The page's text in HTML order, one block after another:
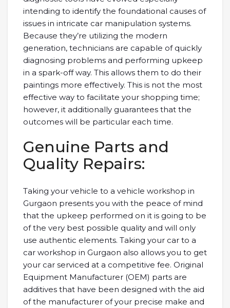
intending to identify the foundational causes of
issues in intricate car manipulation systems.
Because they’re utilizing the modern
generation, technicians are capable of quickly
diagnosing problems and performing upkeep
in a spark-off way. This allows them to do their
paintings more effectively. This is not the most
effective way to facilitate your shopping time;
however, it additionally guarantees that the
outcomes will be particular each time.
Genuine Parts and
Quality Repairs:
Taking your vehicle to a vehicle workshop in
Gurgaon presents you with the peace of mind
that the upkeep performed on it is going to be
of the very best possible quality and will only
use authentic elements. Taking your car to a
car workshop in Gurgaon also allows you to get
your car serviced at a competitive fee. Original
Equipment Manufacturer (OEM) parts are
additives that have been designed with the aid
of the manufacturer of your precise make and